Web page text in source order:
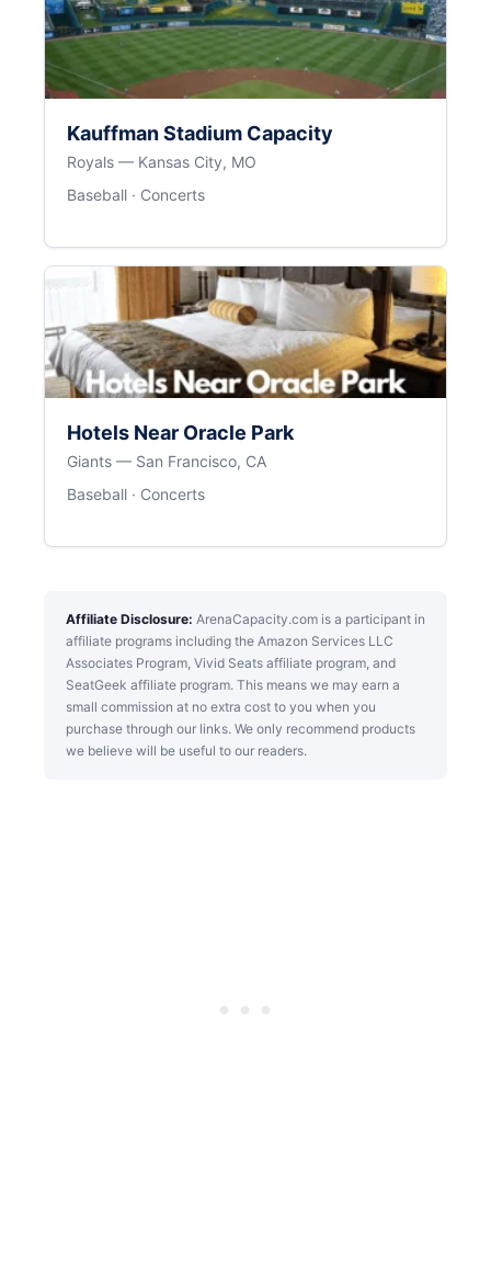
Kauffman Stadium Capacity
Royals — Kansas City, MO
Baseball · Concerts
Hotels Near Oracle Park
Giants — San Francisco, CA
Baseball · Concerts
Affiliate Disclosure: ArenaCapacity.com is a participant in
affiliate programs including the Amazon Services LLC
Associates Program, Vivid Seats affiliate program, and
SeatGeek affiliate program. This means we may earn a
small commission at no extra cost to you when you
purchase through our links. We only recommend products
we believe will be useful to our readers.